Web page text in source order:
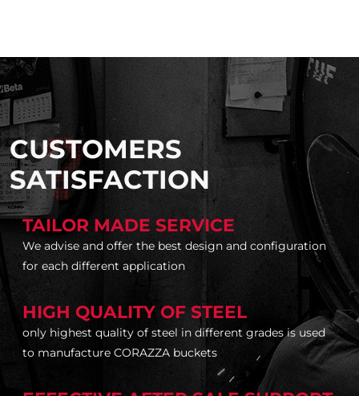
CUSTOMERS
SATISFACTION
TAILOR MADE SERVICE
We advise and offer the best design and configuration
for each different application
HIGH QUALITY OF STEEL
only highest quality of steel in different grades is used
to manufacture CORAZZA buckets